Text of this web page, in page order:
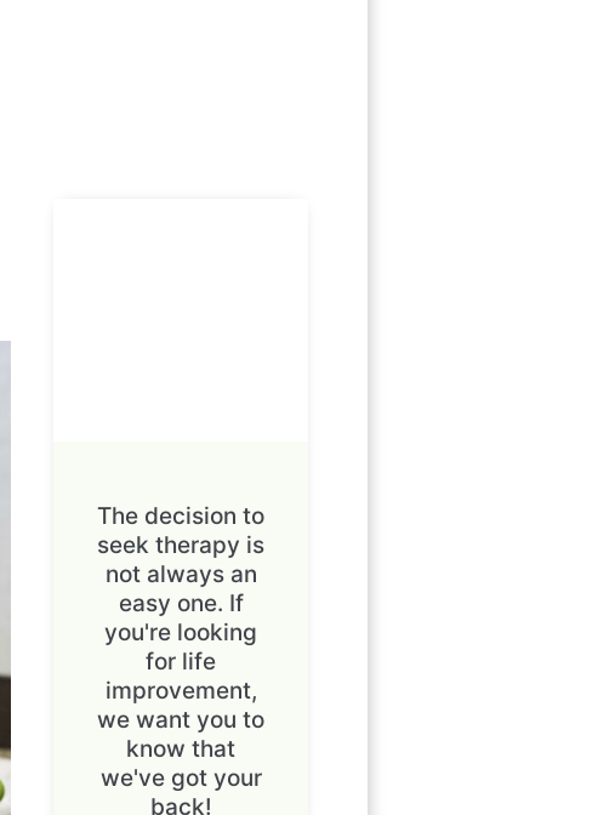
The decision to
seek therapy is
not always an
easy one. If
you're looking
for life
improvement,
we want you to
know that
we've got your
back!